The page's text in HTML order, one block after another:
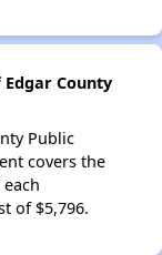
County
Public
covers the
of $5,796.